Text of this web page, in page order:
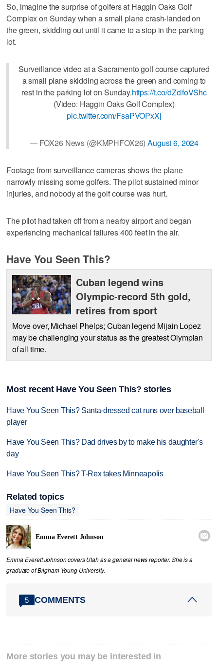
So, imagine the surprise of golfers at Haggin Oaks Golf
Complex on Sunday when a small plane crash-landed on
the green, skidding out until it came to a stop in the parking
lot.
Surveillance video at a Sacramento golf course captured
a small plane skidding across the green and coming to
rest in the parking lot on Sunday.https://t.co/dZcifoVShc
(Video: Haggin Oaks Golf Complex)
pic.twitter.com/FsaPVOPxXj
— FOX26 News (@KMPHFOX26)August 6, 2024
Footage from surveillance cameras shows the plane
narrowly missing some golfers. The pilot sustained minor
injuries, and nobody at the golf course was hurt.
The pilot had taken off from a nearby airport and began
experiencing mechanical failures 400 feet in the air.
Have You Seen This?
Cuban legend wins
Olympic-record 5th gold,
retires from sport
Move over, Michael Phelps; Cuban legend Mijain Lopez
may be challenging your status as the greatest Olympian
of all time.
Most recent Have You Seen This? stories
Have You Seen This? Santa-dressed cat runs over baseball
player
Have You Seen This? Dad drives by to make his daughter's
day
Have You Seen This? T-Rex takes Minneapolis
Related topics
Have You Seen This?
Emma Everett Johnson 
Emma Everett Johnson covers Utah as a general news reporter. She is a
graduate of Brigham Young University.
5 COMMENTS
More stories you may be interested in